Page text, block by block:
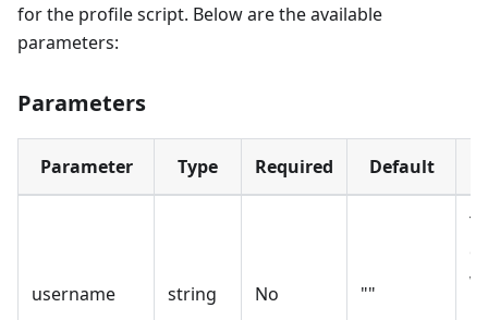
for the profile script. Below are the available
parameters:
Parameters
Parameter Type Required Default
username string No ""